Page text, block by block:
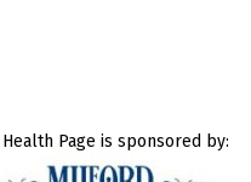
Page is sponsored by: